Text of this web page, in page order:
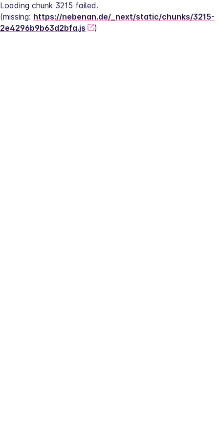
Loading chunk 3215 failed.
(missing: https://nebenan.de/_next/static/chunks/3215-
2e4296b9b63d2bfa.js
)